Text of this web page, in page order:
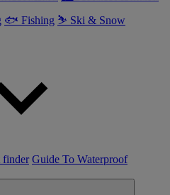
🐟 Fishing ⛷ Ski & Snow
finder Guide To Waterproof